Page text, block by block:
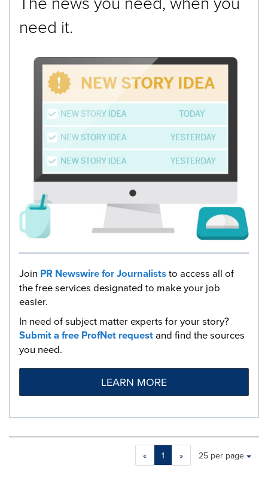
need it.
Join PR Newswire for Journaliststo access all of
the free services designated to make your job
easier.
In need of subject matter experts for your story?
Submit a free ProfNet requestand find the sources
you need.
LEARN MORE
« 1 »
Making
a
Items per page:
25 per page